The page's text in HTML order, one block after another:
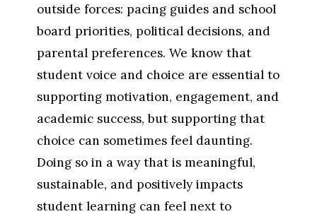
outside forces: pacing guides and school
board priorities, political decisions, and
parental preferences. We know that
student voice and choice are essential to
supporting motivation, engagement, and
academic success, but supporting that
choice can sometimes feel daunting.
Doing so in a way that is meaningful,
sustainable, and positively impacts
student learning can feel next to